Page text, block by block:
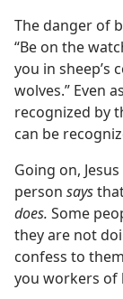
The danger of
“Be on the
you in sheep’s
wolves.” Even
recognized by
can be
Going on,
person says
does. Some
they are not
confess to
you workers of